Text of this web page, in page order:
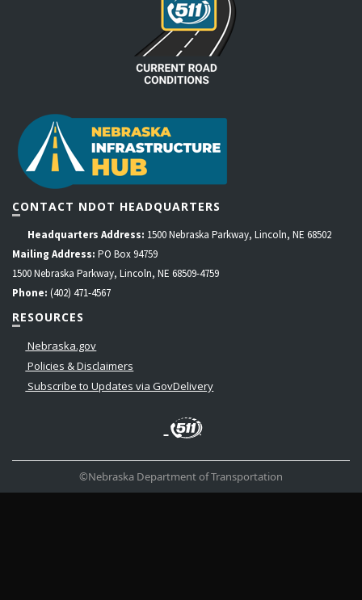
CONTACT NDOT HEADQUARTERS
Headquarters Address: 1500 Nebraska Parkway, Lincoln, NE 68502
Mailing Address: PO Box 94759
1500 Nebraska Parkway, Lincoln, NE 68509-4759
Phone: (402) 471-4567
RESOURCES
Nebraska.gov
Policies & Disclaimers
Subscribe to Updates via GovDelivery
Facebook
Instagram
Contact
©Nebraska Department of Transportation